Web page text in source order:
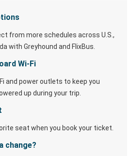
from more schedules across U.S.,
with Greyhound and FlixBus.
Wi-Fi
and power outlets to keep you
up during your trip.
seat when you book your ticket.
change?